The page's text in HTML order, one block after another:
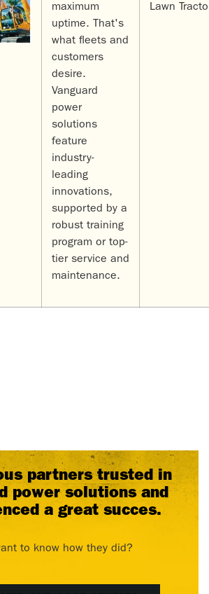
maximum
uptime. That's
what fleets and
customers
desire.
Vanguard
power
solutions
feature
industry-
leading
innovations,
supported by a
robust training
program or top-
tier service and
maintenance.
Lawn
partners trusted in
power solutions and
a great succes.
to know how they did?